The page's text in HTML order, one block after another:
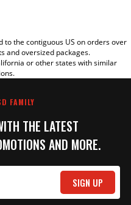
the contiguous US on orders over
and oversized packages.
or other states with similar
FAMILY
THE LATEST
AND MORE.
SIGN UP